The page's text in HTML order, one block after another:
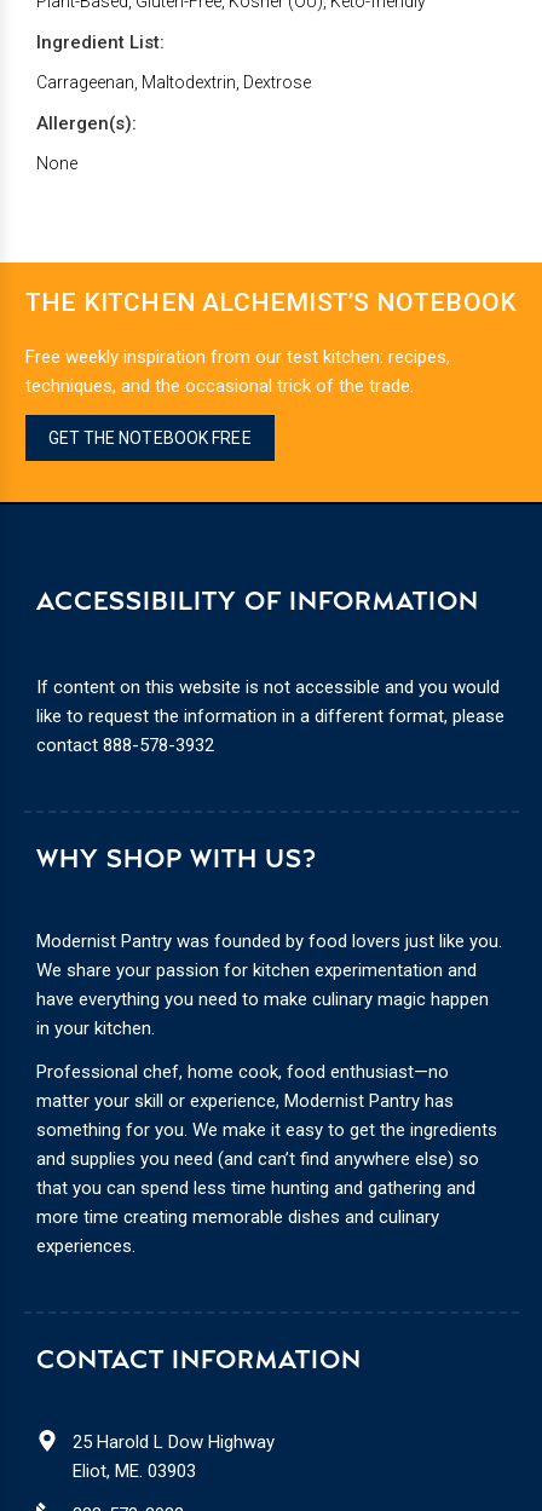
Ingredient List:
Carrageenan, Maltodextrin, Dextrose
Allergen(s):
None
THE KITCHEN ALCHEMIST’S NOTEBOOK
Free weekly inspiration from our test kitchen: recipes,
techniques, and the occasional trick of the trade.
GET THE NOTEBOOK FREE
CONTACT INFORMATION
25 Harold L Dow Highway
Eliot, ME. 03903
WHY SHOP WITH US?
Modernist Pantry was founded by food lovers just like you.
We share your passion for kitchen experimentation and
have everything you need to make culinary magic happen
in your kitchen.
Professional chef, home cook, food enthusiast—no
matter your skill or experience, Modernist Pantry has
something for you. We make it easy to get the ingredients
and supplies you need (and can’t find anywhere else) so
that you can spend less time hunting and gathering and
more time creating memorable dishes and culinary
experiences.
ACCESSIBILITY OF INFORMATION
If content on this website is not accessible and you would
like to request the information in a different format, please
contact 888-578-3932